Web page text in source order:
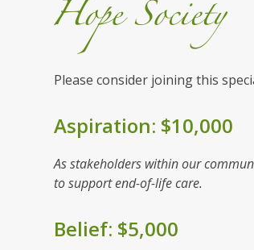
Please consider joining this
Aspiration: $10,000
As stakeholders within our
to support end-of-life care.
Belief: $5,000